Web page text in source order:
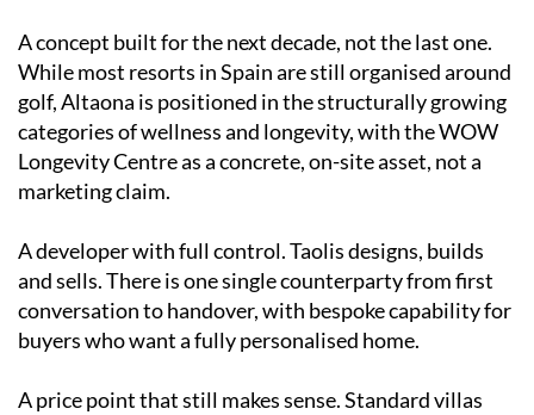
A concept built for the next decade, not the last one.
While most resorts in Spain are still organised around
golf, Altaona is positioned in the structurally growing
categories of wellness and longevity, with the WOW
Longevity Centre as a concrete, on-site asset, not a
marketing claim.
A developer with full control. Taolis designs, builds
and sells. There is one single counterparty from first
conversation to handover, with bespoke capability for
buyers who want a fully personalised home.
A price point that still makes sense. Standard villas